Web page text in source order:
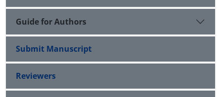
Guide for Authors
Submit Manuscript
Reviewers